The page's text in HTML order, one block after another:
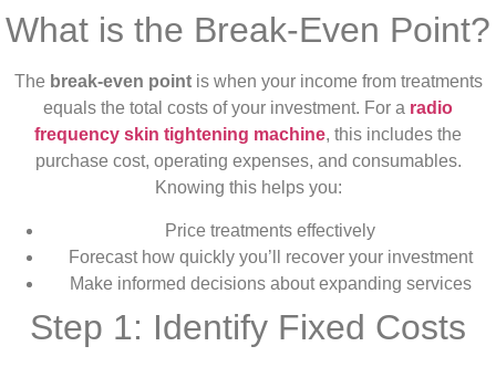
What is the Break-Even Point?
The break-even pointis when your income from treatments
equals the total costs of your investment. For a radio
frequency skin tightening machine, this includes the
purchase cost, operating expenses, and consumables.
Knowing this helps you:
Price treatments effectively
Forecast how quickly you’ll recover your investment
Make informed decisions about expanding services
Step 1: Identify Fixed Costs